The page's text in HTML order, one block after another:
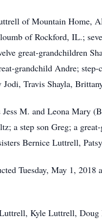
of Mountain
of Rockford, IL.;
great-grandchildren
grandchild Andre;
Travis Shayla,
Jess M. and Leona
a step son Greg; a
Bernice Luttrell,
Tuesday, May 1,
Kyle Luttrell,